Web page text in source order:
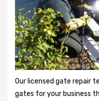
Our licensed gate repair
gates for your business